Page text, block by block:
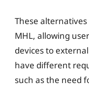
These
MHL, allowing
devices to
have different
such as the need